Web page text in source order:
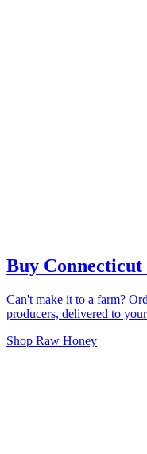
Buy Connecticut
Can't make it to a farm?
producers, delivered to
Shop Raw Honey